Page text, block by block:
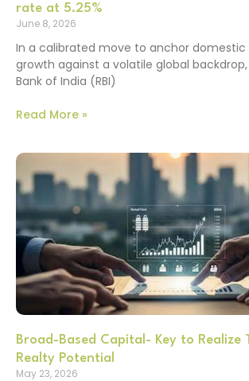
rate at 5.25%
June 8, 2026
In a calibrated move to anchor
growth against a volatile global
Bank of India (RBI)
Read More »
Broad-Based Capital- Key to Realize
Realty Potential
May 23, 2026